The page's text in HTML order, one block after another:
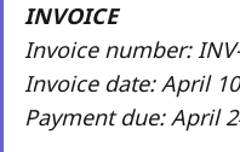
INVOICE
Invoice number:
Invoice date: April
Payment due: April